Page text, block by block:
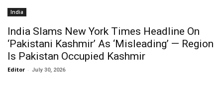
India
India Slams New York Times Headline On
‘Pakistani Kashmir’ As ‘Misleading’ — Region
Is Pakistan Occupied Kashmir
Editor - July 30, 2026